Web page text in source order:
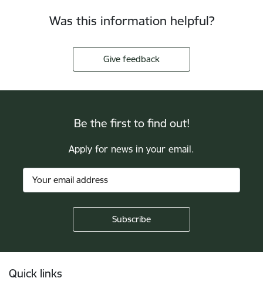
Was this information helpful?
Give feedback
Be the first to find out!
Apply for news in your email.
Quick links